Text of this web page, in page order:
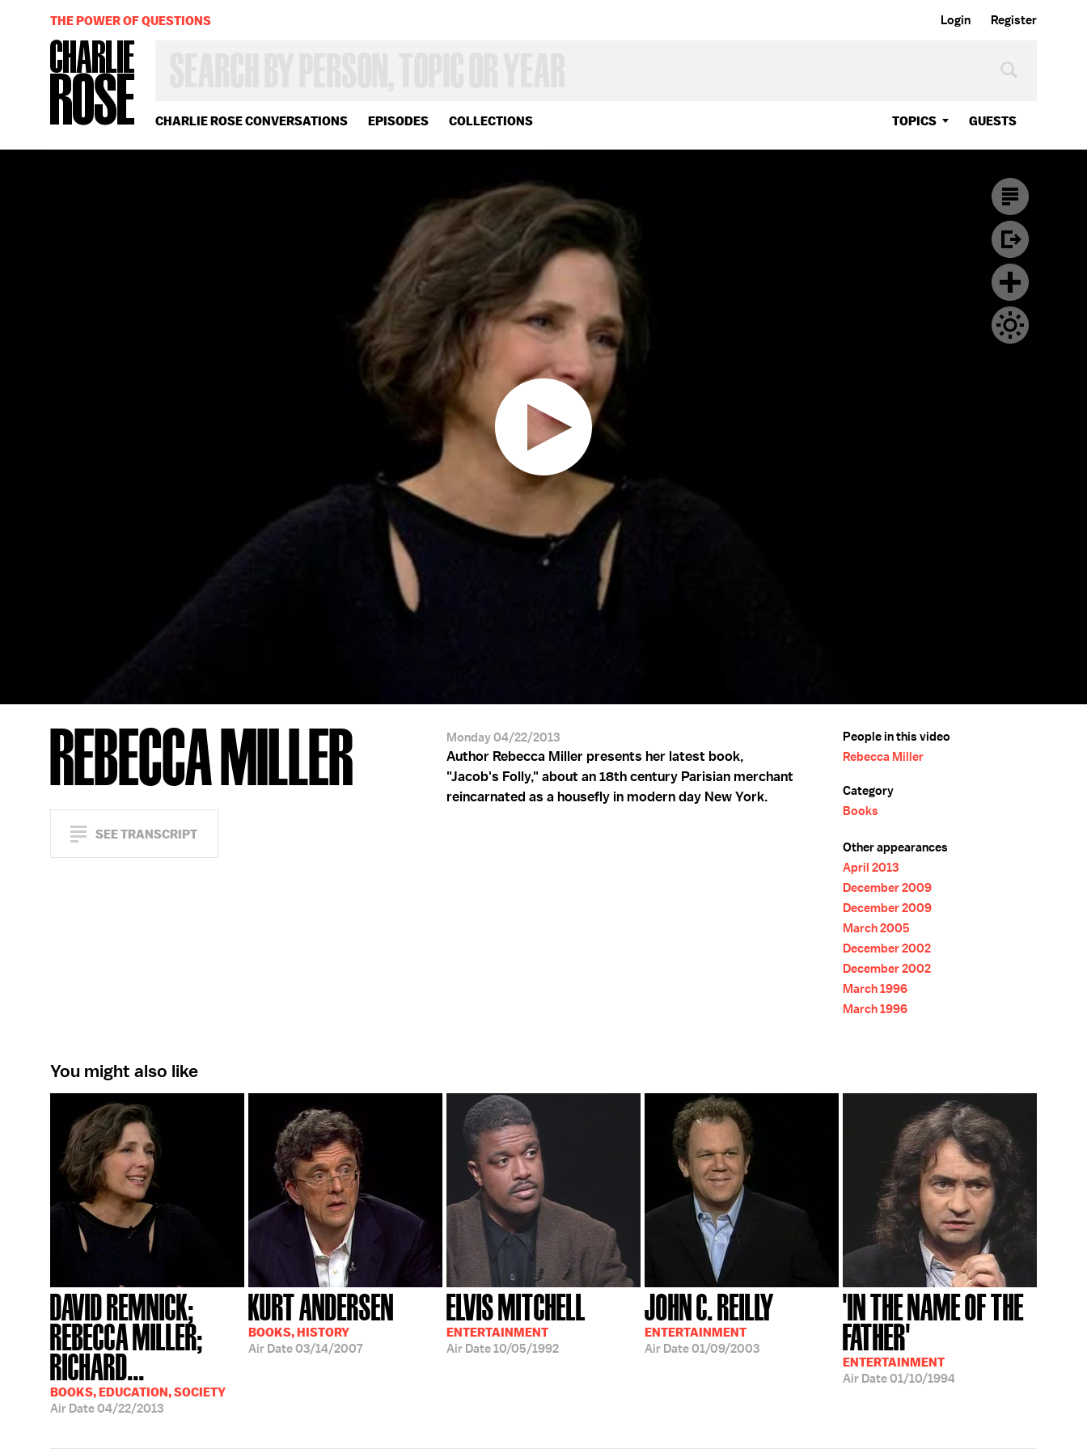
Login Register
CHARLIE ROSE CONVERSATIONS EPISODES COLLECTIONS TOPICS GUESTS
OR
YEAR
THE POWER OF QUESTIONS
REBECCA MILLER
SEE TRANSCRIPT
Monday 04/22/2013
Author Rebecca Miller presents her latest book,
"Jacob's Folly," about an 18th century Parisian merchant
reincarnated as a housefly in modern day New York.
People in this video
Rebecca Miller
Category
Books
Other appearances
April 2013
December 2009
December 2009
March 2005
December 2002
December 2002
March 1996
March 1996
You might also like
DAVID REMNICK;
REBECCA MILLER;
RICHARD...
BOOKS, EDUCATION, SOCIETY
Air Date04/22/2013
KURT ANDERSEN
BOOKS, HISTORY
Air Date03/14/2007
ELVIS MITCHELL
ENTERTAINMENT
Air Date10/05/1992
JOHN C. REILLY
ENTERTAINMENT
Air Date01/09/2003
'IN THE NAME OF THE
FATHER'
ENTERTAINMENT
Air Date01/10/1994